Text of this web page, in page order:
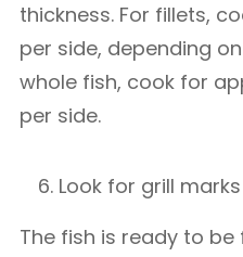
thickness. For fillets,
per side, depending
whole fish, cook for
per side.
Look for grill
The fish is ready to